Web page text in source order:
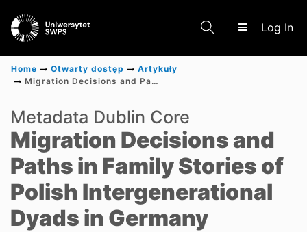
Log In
Scientific research results
Home Otwarty dostęp
Artykuły
Migration Decisions and Paths in Family Stories of Polish Intergenerational Dyads in Germany
Metadata Dublin Core
Migration Decisions and
Paths in Family Stories of
Polish Intergenerational
Dyads in Germany